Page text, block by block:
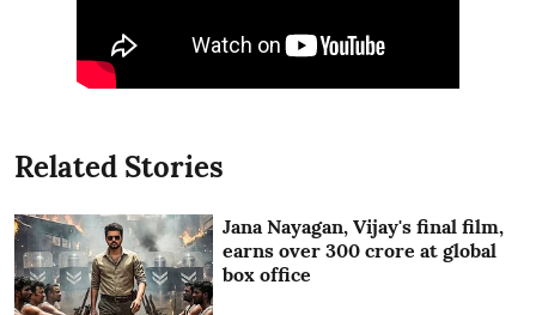
Related Stories
Jana Nayagan, Vijay's final film,
earns over 300 crore at global
box office